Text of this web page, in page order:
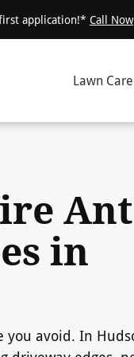
application!* Call Now
Lawn Care
Ant
in
avoid. In